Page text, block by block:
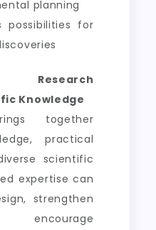
planning
possibilities for
Research
Knowledge
together
practical
scientific
expertise can
strengthen
encourage